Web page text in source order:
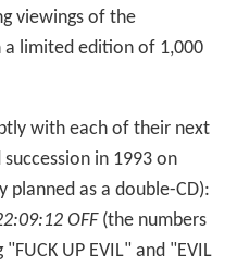
viewings of the
a limited edition of 1,000
with each of their next
in 1993 on
planned as a double-CD):
OFF(the numbers
UP EVIL" and "EVIL